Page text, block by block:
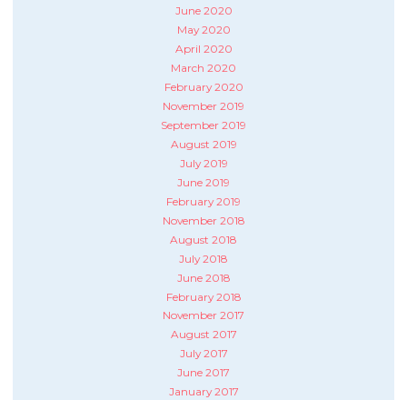
June 2020
May 2020
April 2020
March 2020
February 2020
November 2019
September 2019
August 2019
July 2019
June 2019
February 2019
November 2018
August 2018
July 2018
June 2018
February 2018
November 2017
August 2017
July 2017
June 2017
January 2017